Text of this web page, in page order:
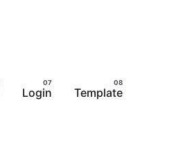
Login Template